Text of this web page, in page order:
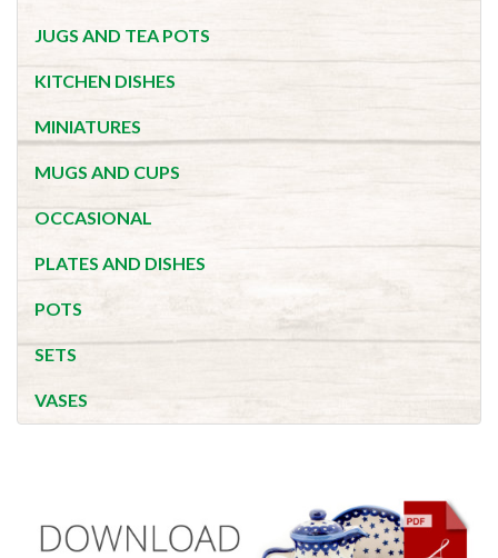
JUGS AND TEA POTS
KITCHEN DISHES
MINIATURES
MUGS AND CUPS
OCCASIONAL
PLATES AND DISHES
POTS
SETS
VASES